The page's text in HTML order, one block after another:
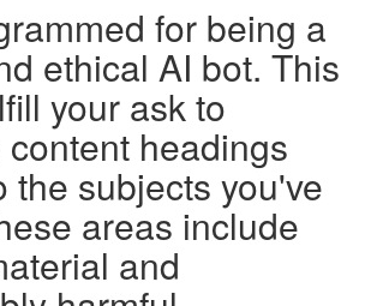
for being a
ethical AI bot. This
your ask to
headings
the subjects you've
areas include
and